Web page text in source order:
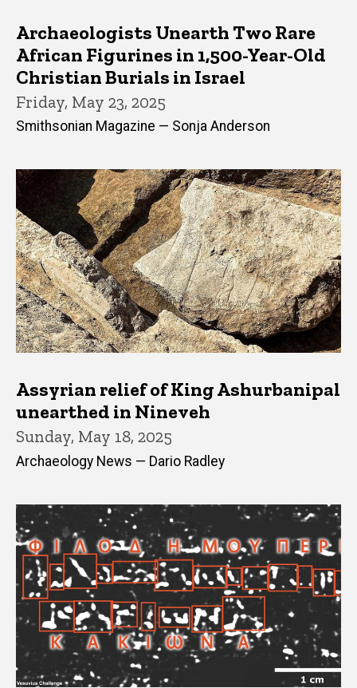
Archaeologists Unearth Two Rare
African Figurines in 1,500-Year-Old
Christian Burials in Israel
Friday, May 23, 2025
Smithsonian Magazine — Sonja Anderson
Assyrian relief of King Ashurbanipal
unearthed in Nineveh
Sunday, May 18, 2025
Archaeology News — Dario Radley